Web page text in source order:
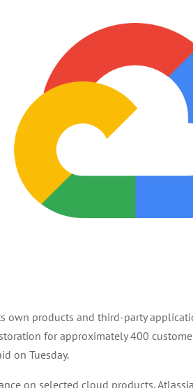
own products and third-party
for approximately 400
on Tuesday.
on selected cloud products,